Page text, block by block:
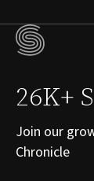
26K+
Join our
Chronicle